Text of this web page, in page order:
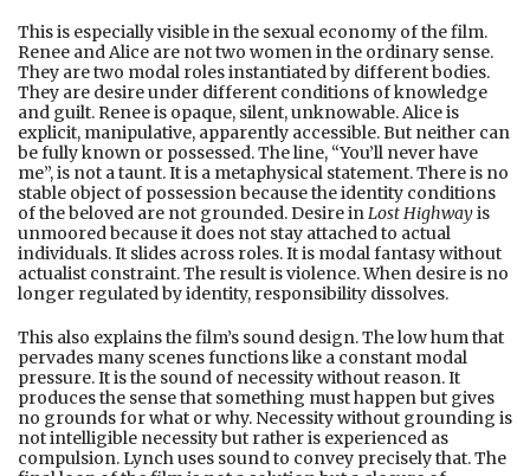
This is especially visible in the sexual economy of the film.
Renee and Alice are not two women in the ordinary sense.
They are two modal roles instantiated by different bodies.
They are desire under different conditions of knowledge
and guilt. Renee is opaque, silent, unknowable. Alice is
explicit, manipulative, apparently accessible. But neither can
be fully known or possessed. The line, “You’ll never have
me”, is not a taunt. It is a metaphysical statement. There is no
stable object of possession because the identity conditions
of the beloved are not grounded. Desire inLost Highwayis
unmoored because it does not stay attached to actual
individuals. It slides across roles. It is modal fantasy without
actualist constraint. The result is violence. When desire is no
longer regulated by identity, responsibility dissolves.
This also explains the film’s sound design. The low hum that
pervades many scenes functions like a constant modal
pressure. It is the sound of necessity without reason. It
produces the sense that something must happen but gives
no grounds for what or why. Necessity without grounding is
not intelligible necessity but rather is experienced as
compulsion. Lynch uses sound to convey precisely that. The